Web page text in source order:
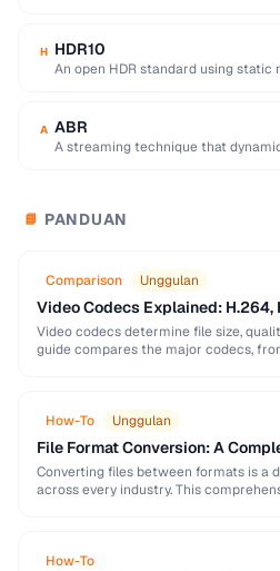
H HDR10
An open HDR standard using
A ABR
A streaming technique that
📘 PANDUAN
Comparison Unggulan
Video Codecs Explained: H.264,
Video codecs determine file size,
guide compares the major codecs,
How-To Unggulan
File Format Conversion: A
Converting files between formats is a
across every industry. This
How-To